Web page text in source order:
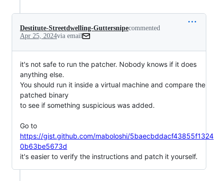
Destitute-Streetdwelling-Guttersnipecommented
Apr 25, 2024via email
it's not safe to run the patcher. Nobody knows if it does
anything else.
You should run it inside a virtual machine and compare the
patched binary
to see if something suspicious was added.
https://gist.github.com/maboloshi/5baecbddacf43855f1324
0b63be5673d
it's easier to verify the instructions and patch it yourself.